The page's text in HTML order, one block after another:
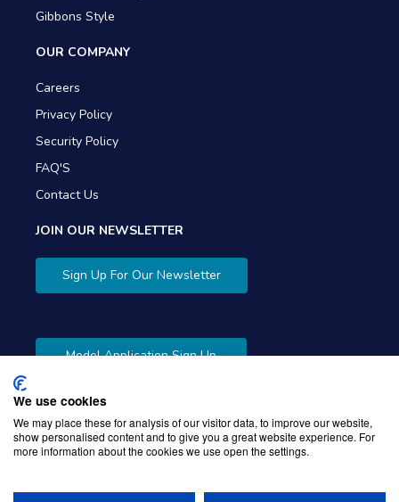
Gibbons Style
OUR COMPANY
Careers
Privacy Policy
Security Policy
FAQ'S
Contact Us
JOIN OUR NEWSLETTER
Sign Up For Our Newsletter
Model Application Sign Up
Unified Commerce
We use cookies
We may place these for analysis of our visitor data, to improve our website,
show personalised content and to give you a great website experience. For
more information about the cookies we use open the settings.